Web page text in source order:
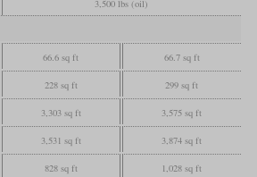
3,500 lbs (oil)
66.6 sq ft 66.7 sq ft
228 sq ft 299 sq ft
3,303 sq ft 3,575 sq ft
3,531 sq ft 3,874 sq ft
828 sq ft 1,028 sq ft